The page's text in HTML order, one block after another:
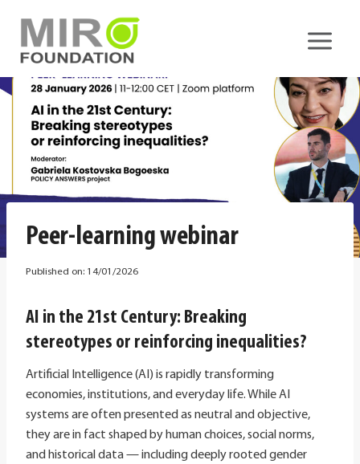
content
Peer-learning webinar
Published on: 14/01/2026
AI in the 21st Century: Breaking
stereotypes or reinforcing inequalities?
Artificial Intelligence (AI) is rapidly transforming
economies, institutions, and everyday life. While AI
systems are often presented as neutral and objective,
they are in fact shaped by human choices, social norms,
and historical data — including deeply rooted gender